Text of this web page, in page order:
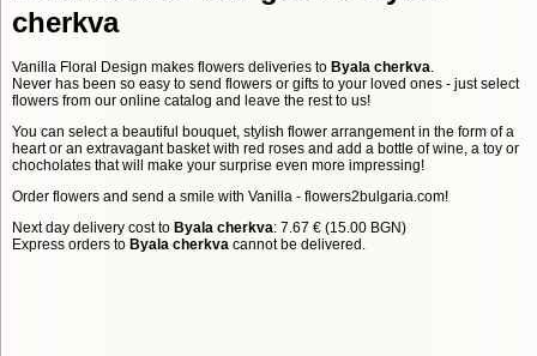
cherkva
Vanilla Floral Design makes flowers deliveries to Byala cherkva
Never has been so easy to send flowers or gifts to your loved ones - just select
flowers from our online catalog and leave the rest to us!
You can select a beautiful bouquet, stylish flower arrangement in the form of a
heart or an extravagant basket with red roses and add a bottle of wine, a toy or
chocholates that will make your surprise even more impressing!
Order flowers and send a smile with Vanilla - flowers2bulgaria.com!
Next day delivery cost to Byala cherkva: 7.67 € (15.00 BGN)
Express orders to Byala cherkva cannot be delivered.